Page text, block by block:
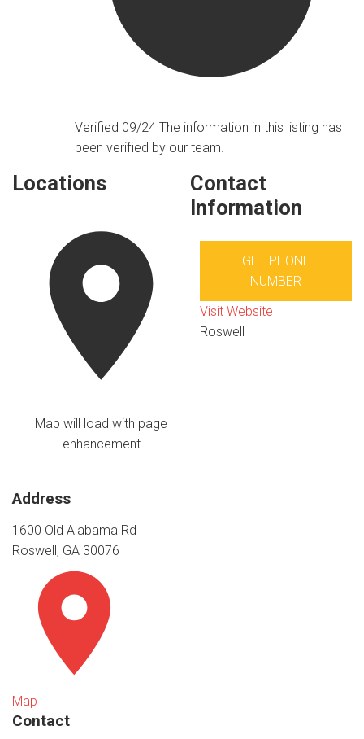
Verified 09/24The information in this listing has
been verified by our team.
Locations
Map will load with page
enhancement
Address
1600 Old Alabama Rd
Roswell, GA 30076
Map
Contact
Contact
Information
GET PHONE
NUMBER
Visit Website
Roswell